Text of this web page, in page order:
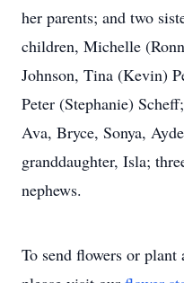
her parents; and two
children, Michelle
Johnson, Tina (Kevin)
Peter (Stephanie)
Ava, Bryce, Sonya,
granddaughter, Isla;
nephews.
To send flowers or plant